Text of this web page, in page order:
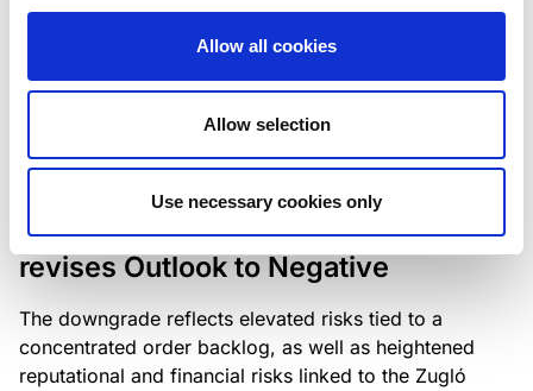
Allow all cookies
Allow selection
Use necessary cookies only
Scope downgrades Bayer
Construct Zrt. to B from BB- and
revises Outlook to Negative
The downgrade reflects elevated risks tied to a
concentrated order backlog, as well as heightened
reputational and financial risks linked to the Zugló